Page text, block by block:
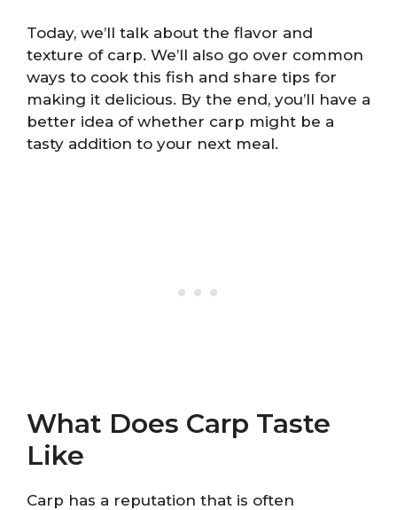
Today, we’ll talk about the flavor and
texture of carp. We’ll also go over common
ways to cook this fish and share tips for
making it delicious. By the end, you’ll have a
better idea of whether carp might be a
tasty addition to your next meal.
What Does Carp Taste
Like
Carp has a reputation that is often